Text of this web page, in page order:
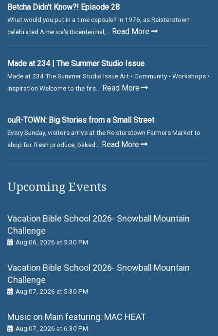
Betcha Didn't Know?! Episode 28
What would you put in a time capsule? In 1976, as Reisterstown
celebrated America's Bicentennial,...
Read More
Made at 234 | The Summer Studio Issue
Made at 234 The Summer Studio Issue Art • Community • Workshops •
Inspiration Welcome to the firs...
Read More
ouR-TOWN: Big Stories from a Small Street
Every Sunday, visitors arrive at the Reisterstown Farmers Market to
shop for fresh produce, baked...
Read More
Upcoming Events
Vacation Bible School 2026- Snowball Mountain
Challenge
Aug 06, 2026 at 5:30 PM
Vacation Bible School 2026- Snowball Mountain
Challenge
Aug 07, 2026 at 5:30 PM
Music on Main featuring: MАС НЕАТ
Aug 07, 2026 at 6:30 PM